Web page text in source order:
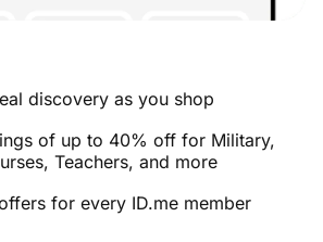
discovery as you shop
of up to 40% off for Military,
Teachers, and more
for every ID.me member